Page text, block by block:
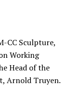
CC Sculpture,
Working
Head of the
Arnold Truyen.